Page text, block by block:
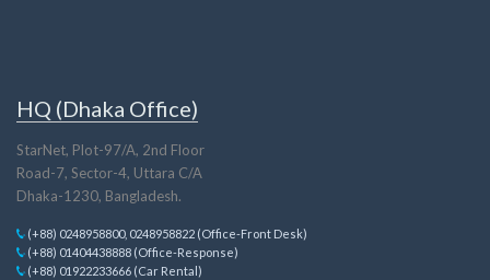
HQ (Dhaka Office)
StarNet, Plot-97/A, 2nd Floor
Road-7, Sector-4, Uttara C/A
Dhaka-1230, Bangladesh.
(+88) 0248958800, 0248958822 (Office-Front Desk)
(+88) 01404438888 (Office-Response)
(+88) 01922233666 (Car Rental)